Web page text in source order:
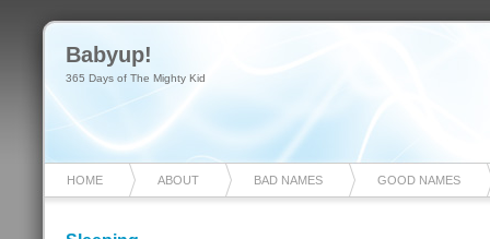
Babyup!
365 Days of The Mighty Kid
HOME ABOUT BAD NAMES GOOD NAMES